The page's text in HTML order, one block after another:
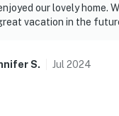
our lovely home.
vacation in the
S. Jul 2024